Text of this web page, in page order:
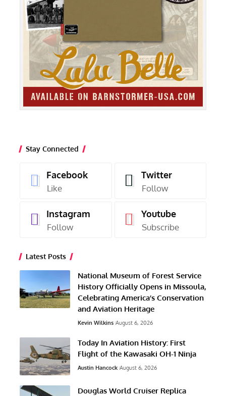
Stay Connected
Facebook
Like
Twitter
Follow
Instagram
Follow
Youtube
Subscribe
Latest Posts
National Museum of Forest Service
History Officially Opens in Missoula,
Celebrating America’s Conservation
and Aviation Heritage
Kevin Wilkins August 6, 2026
Today In Aviation History: First
Flight of the Kawasaki OH-1 Ninja
Austin Hancock August 6, 2026
Douglas World Cruiser Replica